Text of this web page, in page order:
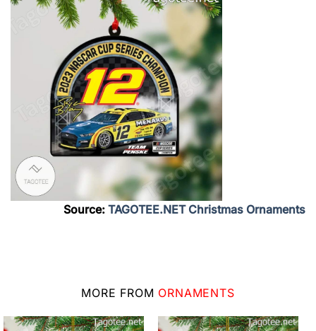
Source: TAGOTEE.NET Christmas Ornaments
MORE FROM ORNAMENTS